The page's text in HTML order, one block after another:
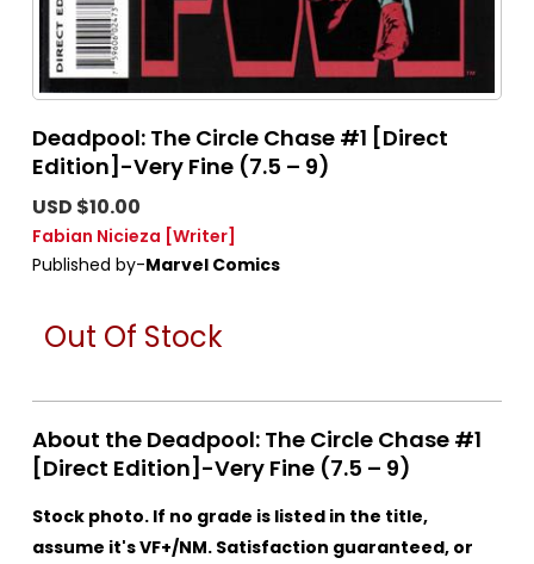
Deadpool: The Circle Chase #1 [Direct
Edition]-Very Fine (7.5 – 9)
USD $10.00
Fabian Nicieza [Writer]
Published by-Marvel Comics
Out Of Stock
About the Deadpool: The Circle Chase #1
[Direct Edition]-Very Fine (7.5 – 9)
Stock photo. If no grade is listed in the title,
assume it's VF+/NM. Satisfaction guaranteed, or